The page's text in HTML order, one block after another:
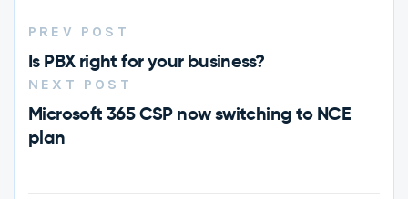
PREV POST
Is PBX right for your business?
NEXT POST
Microsoft 365 CSP now switching to NCE
plan